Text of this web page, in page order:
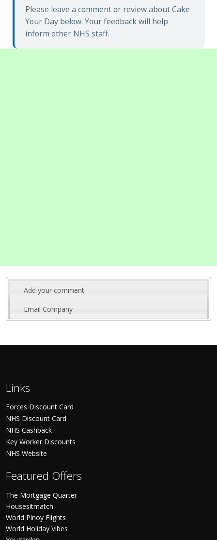
Please leave a comment or review about Cake
Your Day below. Your feedback will help
inform other NHS staff.
Add your comment
Email Company
Links
Forces Discount Card
NHS Discount Card
NHS Cashback
Key Worker Discounts
NHS Website
Featured Offers
The Mortgage Quarter
Housesitmatch
World Pinoy Flights
World Holiday Vibes